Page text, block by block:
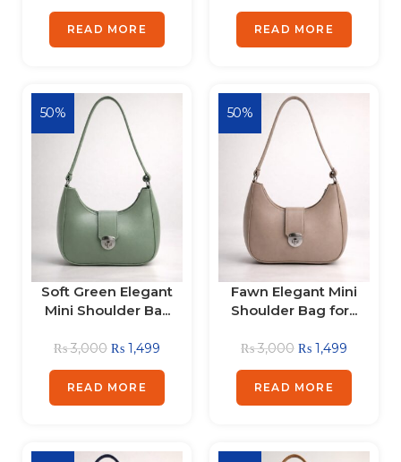
READ MORE READ MORE
50%
Soft Green Elegant
Mini Shoulder Ba...
₨3,000 ₨ 1,499
READ MORE
50%
Fawn Elegant Mini
Shoulder Bag for...
₨3,000 ₨ 1,499
READ MORE